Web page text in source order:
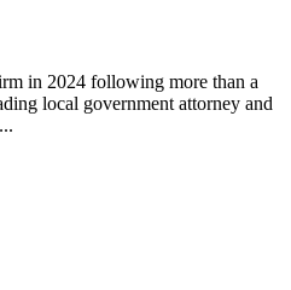
in 2024 following more than a
local government attorney and